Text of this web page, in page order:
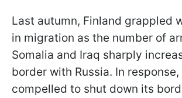
Last autumn, Finland grappled
in migration as the number of
Somalia and Iraq sharply
border with Russia. In
compelled to shut down its